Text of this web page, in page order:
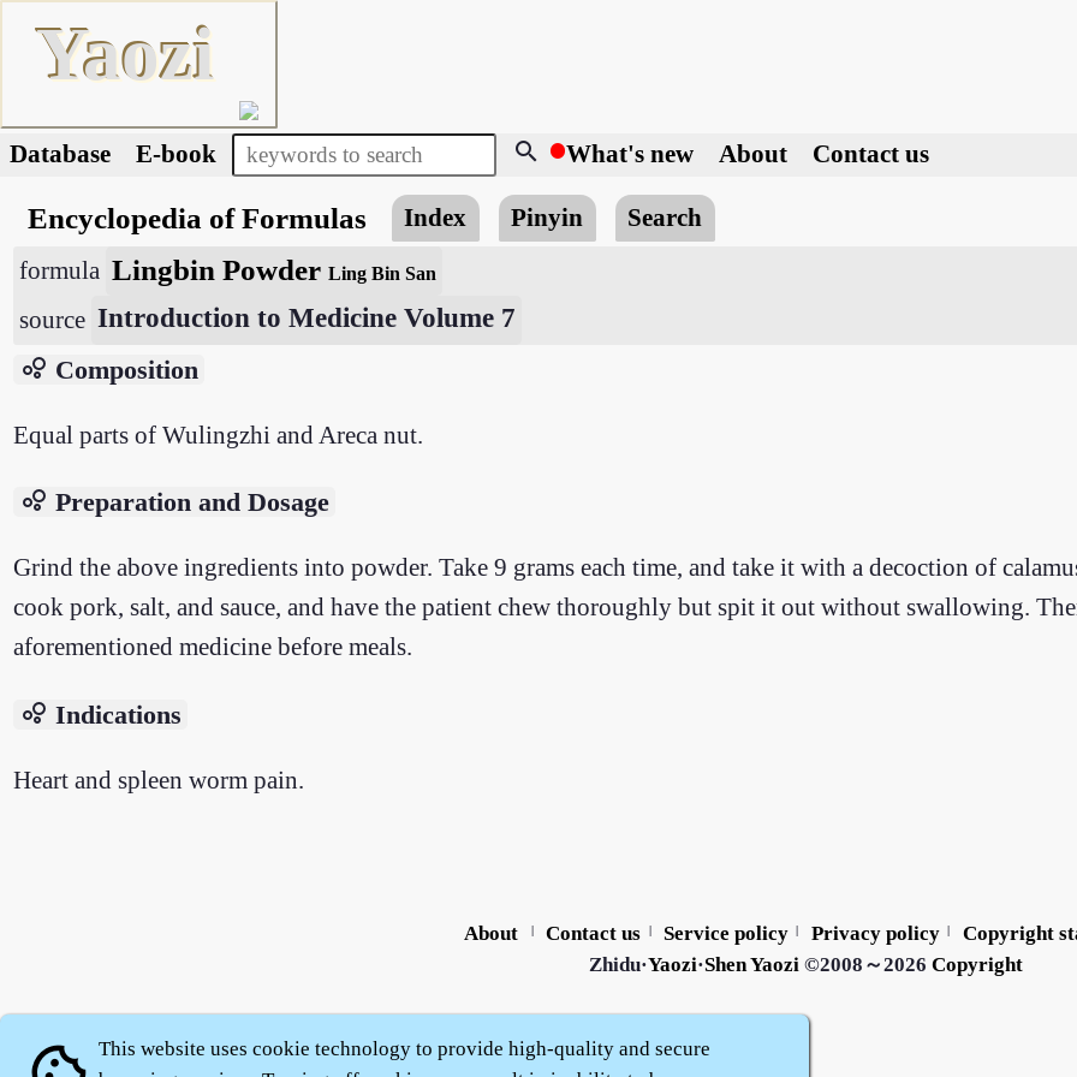
Yaozi
Database E-book search What's new About Contact us
Encyclopedia of Formulas Index Pinyin Search
formula Lingbin Powder Ling Bin San
source Introduction to Medicine Volume 7
bubble_chart Composition
Equal parts of Wulingzhi and Areca nut.
bubble_chart Preparation and Dosage
Grind the above ingredients into powder. Take 9 grams each time, and take it with a decoction of
cook pork, salt, and sauce, and have the patient chew thoroughly but spit it out without swallowing.
aforementioned medicine before meals.
bubble_chart Indications
Heart and spleen worm pain.
About | Contact us | Service policy | Privacy policy |
Copyright
Zhidu·Yaozi·Shen Yaozi ©2008～2026 Copyright
This website uses cookie technology to provide high-quality and secure